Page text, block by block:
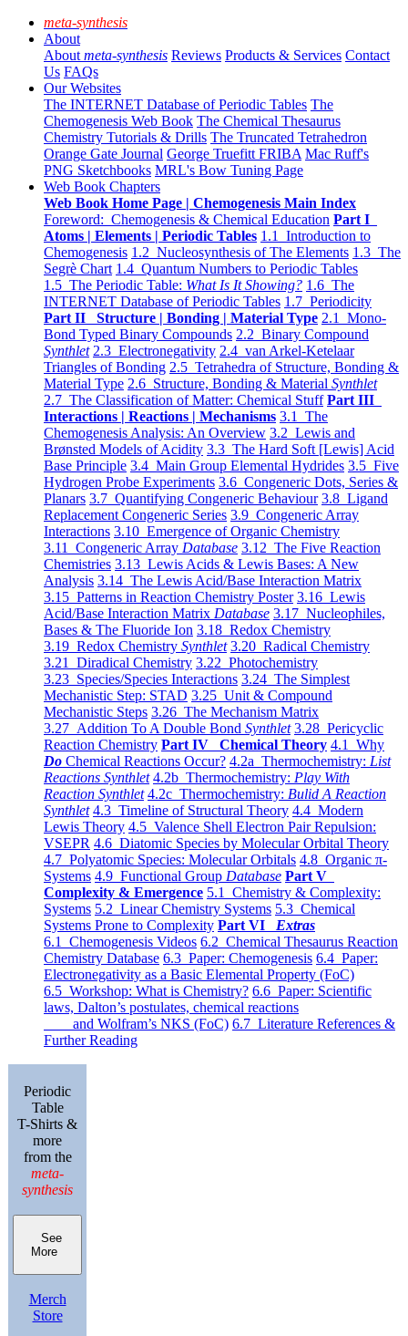
meta-synthesis
About
About meta-synthesis Reviews Products & Services Contact
Us FAQs
Our Websites
The INTERNET Database of Periodic Tables The
Chemogenesis Web Book The Chemical Thesaurus
Chemistry Tutorials & Drills The Truncated Tetrahedron
Orange Gate Journal George Truefitt FRIBA Mac Ruff's
PNG Sketchbooks MRL's Bow Tuning Page
Web Book Chapters
Web Book Home Page | Chemogenesis Main Index
Foreword: Chemogenesis & Chemical Education Part I
Atoms | Elements | Periodic Tables 1.1 Introduction to
Chemogenesis 1.2 Nucleosynthesis of The Elements 1.3 The
Segrè Chart 1.4 Quantum Numbers to Periodic Tables
1.5 The Periodic Table: What Is It Showing? 1.6 The
INTERNET Database of Periodic Tables 1.7 Periodicity
Part II Structure | Bonding | Material Type 2.1 Mono-
Bond Typed Binary Compounds 2.2 Binary Compound
Synthlet 2.3 Electronegativity 2.4 van Arkel-Ketelaar
Triangles of Bonding 2.5 Tetrahedra of Structure, Bonding &
Material Type 2.6 Structure, Bonding & Material Synthlet
2.7 The Classification of Matter: Chemical Stuff Part III
Interactions | Reactions | Mechanisms 3.1 The
Chemogenesis Analysis: An Overview 3.2 Lewis and
Brønsted Models of Acidity 3.3 The Hard Soft [Lewis] Acid
Base Principle 3.4 Main Group Elemental Hydrides 3.5 Five
Hydrogen Probe Experiments 3.6 Congeneric Dots, Series &
Planars 3.7 Quantifying Congeneric Behaviour 3.8 Ligand
Replacement Congeneric Series 3.9 Congeneric Array
Interactions 3.10 Emergence of Organic Chemistry
3.11 Congeneric Array Database 3.12 The Five Reaction
Chemistries 3.13 Lewis Acids & Lewis Bases: A New
Analysis 3.14 The Lewis Acid/Base Interaction Matrix
3.15 Patterns in Reaction Chemistry Poster 3.16 Lewis
Acid/Base Interaction Matrix Database 3.17 Nucleophiles,
Bases & The Fluoride Ion 3.18 Redox Chemistry
3.19 Redox Chemistry Synthlet 3.20 Radical Chemistry
3.21 Diradical Chemistry 3.22 Photochemistry
3.23 Species/Species Interactions 3.24 The Simplest
Mechanistic Step: STAD 3.25 Unit & Compound
Mechanistic Steps 3.26 The Mechanism Matrix
3.27 Addition To A Double Bond Synthlet 3.28 Pericyclic
Reaction Chemistry Part IV Chemical Theory 4.1 Why
Do Chemical Reactions Occur? 4.2a Thermochemistry: List
Reactions Synthlet 4.2b Thermochemistry: Play With
Reaction Synthlet 4.2c Thermochemistry: Bulid A Reaction
Synthlet 4.3 Timeline of Structural Theory 4.4 Modern
Lewis Theory 4.5 Valence Shell Electron Pair Repulsion:
VSEPR 4.6 Diatomic Species by Molecular Orbital Theory
4.7 Polyatomic Species: Molecular Orbitals 4.8 Organic π-
Systems 4.9 Functional Group Database Part V
Complexity & Emergence 5.1 Chemistry & Complexity:
Systems 5.2 Linear Chemistry Systems 5.3 Chemical
Systems Prone to Complexity Part VI Extras
6.1 Chemogenesis Videos 6.2 Chemical Thesaurus Reaction
Chemistry Database 6.3 Paper: Chemogenesis 6.4 Paper:
Electronegativity as a Basic Elemental Property (FoC)
6.5 Workshop: What is Chemistry? 6.6 Paper: Scientific
laws, Dalton’s postulates, chemical reactions
and Wolfram’s NKS (FoC) 6.7 Literature References &
Further Reading
Periodic
Table
T-Shirts &
more
from the
meta-
synthesis
See
More
Merch
Store